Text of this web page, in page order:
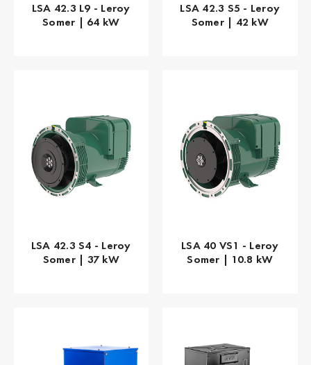
LSA 42.3 L9 - Leroy
Somer | 64 kW
LSA 42.3 S5 - Leroy
Somer | 42 kW
LSA 42.3 S4 - Leroy
Somer | 37 kW
LSA 40 VS1 - Leroy
Somer | 10.8 kW